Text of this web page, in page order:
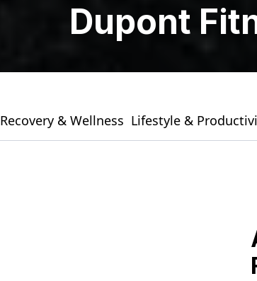
Dupont
Recovery & Wellness Lifestyle &